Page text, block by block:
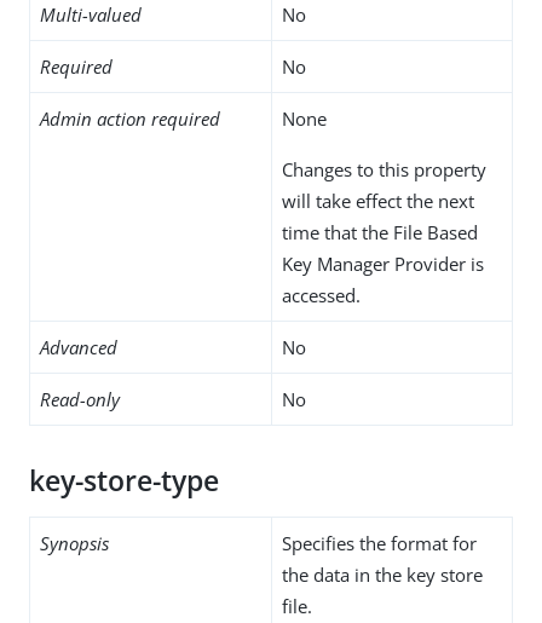
Multi-valued No
Required No
Admin action required None
Changes to this property
will take effect the next
time that the File Based
Key Manager Provider is
accessed.
Advanced No
Read-only No
key-store-type
Synopsis
Specifies the format for
the data in the key store
file.